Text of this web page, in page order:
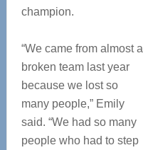
champion.
“We came from almost a
broken team last year
because we lost so
many people,” Emily
said. “We had so many
people who had to step